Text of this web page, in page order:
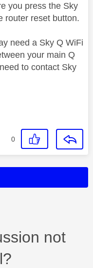
you press the Sky
router reset button.
need a Sky Q WiFi
your main Q
to contact Sky
0
not